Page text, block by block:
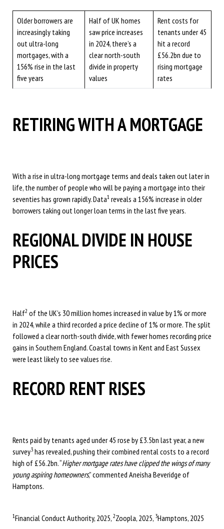
Older borrowers are
increasingly taking
out ultra-long
mortgages, with a
156% rise in the last
five years
Half of UK homes
saw price increases
in 2024, there’s a
clear north-south
divide in property
values
Rent costs for
tenants under 45
hit a record
£56.2bn due to
rising mortgage
rates
RETIRING WITH A MORTGAGE
With a rise in ultra-long mortgage terms and deals taken out later in
life, the number of people who will be paying a mortgage into their
seventies has grown rapidly. Data1 reveals a 156% increase in older
borrowers taking out longer loan terms in the last five years.
REGIONAL DIVIDE IN HOUSE
PRICES
Half2 of the UK’s 30 million homes increased in value by 1% or more
in 2024, while a third recorded a price decline of 1% or more. The split
followed a clear north-south divide, with fewer homes recording price
gains in Southern England. Coastal towns in Kent and East Sussex
were least likely to see values rise.
RECORD RENT RISES
Rents paid by tenants aged under 45 rose by £3.5bn last year, a new
survey3 has revealed, pushing their combined rental costs to a record
high of £56.2bn. “Higher mortgage rates have clipped the wings of many
young aspiring homeowners,” commented Aneisha Beveridge of
Hamptons.
1Financial Conduct Authority, 2025, 2Zoopla, 2025, 3Hamptons, 2025